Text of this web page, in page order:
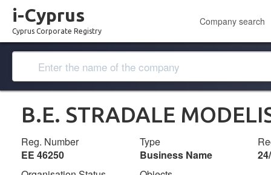
i-Cyprus
Cyprus Corporate Registry
Company search
B.E. STRADALE
Reg. Number
ΕΕ 46250
Type
Business Name